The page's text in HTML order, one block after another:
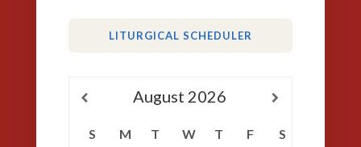
LITURGICAL SCHEDULER
August 2026
S M T W T F
S